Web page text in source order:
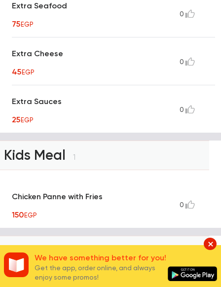
Extra Seafood
75EGP
0
Extra Cheese
45EGP
0
Extra Sauces
25EGP
0
Kids Meal 1
Chicken Panne with Fries
150EGP
0
KonafaWe have something better for you!
Get the app, order online, and always
enjoy some promos!